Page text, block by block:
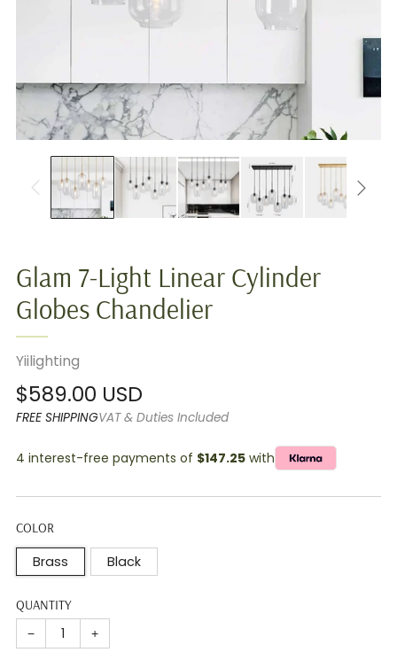
Glam 7-Light Linear Cylinder
Globes Chandelier
Yiilighting
Regular
price
$589.00 USD
FREE SHIPPINGVAT & Duties Included
4 interest-free payments of $147.25 with
COLOR
Brass Black
QUANTITY
− +